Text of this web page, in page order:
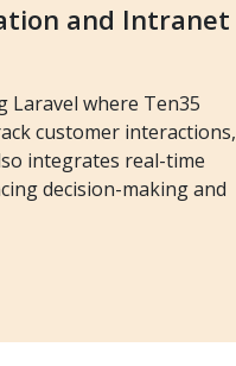
and Intranet
Laravel where Ten35
customer interactions,
integrates real-time
decision-making and